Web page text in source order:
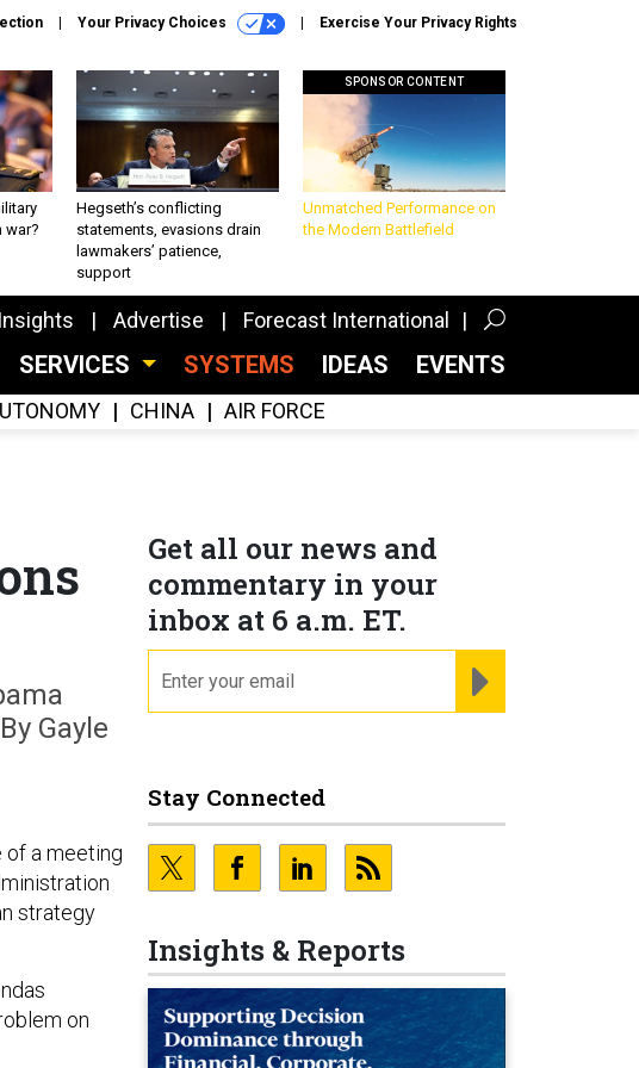
Your Privacy Choices Exercise Your Privacy Rights
war?
Hegseth’s conflicting
statements, evasions drain
lawmakers’ patience,
support
SPONSOR CONTENT
Unmatched Performance on
the Modern Battlefield
Insights Advertise Forecast International
SERVICES SYSTEMS IDEAS EVENTS
CHINA AIR FORCE
Get all our news and
commentary in your
inbox at 6 a.m. ET.
Stay Connected
Insights & Reports
Gayle
of a meeting
strategy
on